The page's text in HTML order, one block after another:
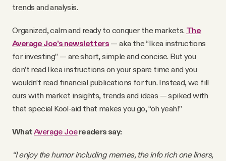
trends and analysis.
Organized, calm and ready to conquer the markets. The
Average Joe’s newsletters — aka the “Ikea instructions
for investing” — are short, simple and concise. But you
don’t read Ikea instructions on your spare time and you
wouldn’t read financial publications for fun. Instead, we fill
ours with market insights, trends and ideas — spiked with
that special Kool-aid that makes you go, “oh yeah!”
WhatAverage Joereaders say:
“I enjoy the humor including memes, the info rich one liners,